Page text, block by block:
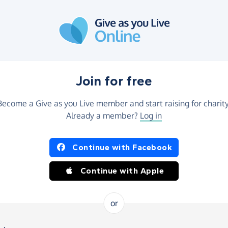
Join for free
a Give as you Live member and start raising for
Already a member? Log in
Continue with Facebook
Continue with Apple
or